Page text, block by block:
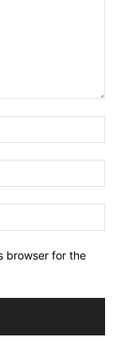
browser for the